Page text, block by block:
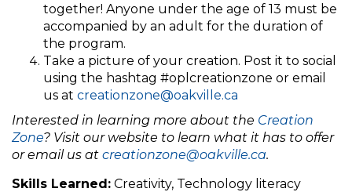
together! Anyone under the age of 13 must be
accompanied by an adult for the duration of
the program.
Take a picture of your creation. Post it to social
using the hashtag #oplcreationzone or email
us at creationzone@oakville.ca
Interested in learning more about the Creation
Zone? Visit our website to learn what it has to offer
or email us at creationzone@oakville.ca.
Skills Learned: Creativity, Technology literacy